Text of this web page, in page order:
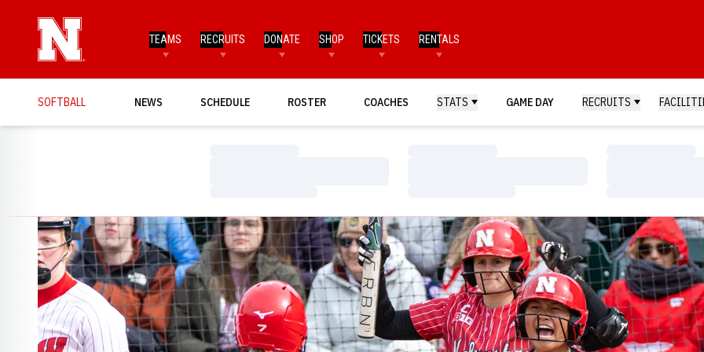
TEAMS RECRUITS DONATE SHOP TICKETS RENTALS
SOFTBALL NEWS SCHEDULE ROSTER COACHES STATS GAME DAY RECRUITS